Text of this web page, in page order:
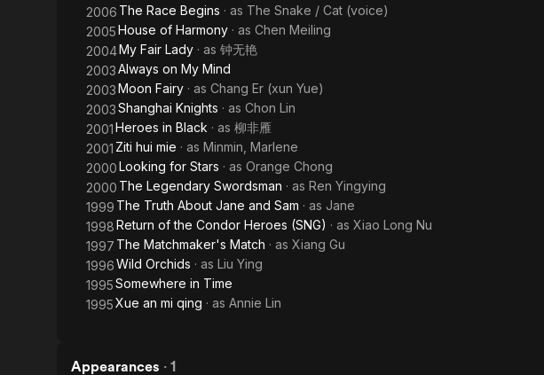
2006 The Race Begins · as The Snake / Cat (voice)
2005House of Harmony · as Chen Meiling
2004My Fair Lady · as 钟无艳
2003Always on My Mind
2003Moon Fairy · as Chang Er (xun Yue)
2003Shanghai Knights · as Chon Lin
2001Heroes in Black · as 柳非雁
2001 Ziti hui mie · as Minmin, Marlene
2000Looking for Stars · as Orange Chong
2000 The Legendary Swordsman · as Ren Yingying
1999 The Truth About Jane and Sam · as Jane
1998Return of the Condor Heroes (SNG) · as Xiao Long Nu
1997 The Matchmaker's Match · as Xiang Gu
1996Wild Orchids · as Liu Ying
1995Somewhere in Time
1995Xue an mi qing · as Annie Lin
Appearances · 1